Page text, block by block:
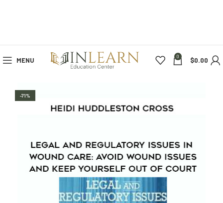
MENU 0 $0.00
-71%